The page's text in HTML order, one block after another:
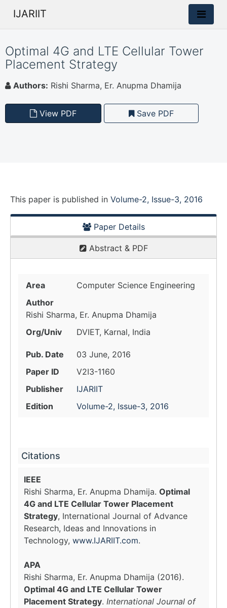
IJARIIT
Optimal 4G and LTE Cellular Tower
Placement Strategy
Authors: Rishi Sharma, Er. Anupma Dhamija
View PDF Save PDF
This paper is published in Volume-2, Issue-3, 2016
Paper Details
Abstract & PDF
Area
Computer Science Engineering
Author
Rishi Sharma, Er. Anupma Dhamija
Org/Univ
DVIET, Karnal, India
Pub. Date
03 June, 2016
Paper ID
V2I3-1160
Publisher
IJARIIT
Edition
Volume-2, Issue-3, 2016
Citations
IEEE
Rishi Sharma, Er. Anupma Dhamija. Optimal
4G and LTE Cellular Tower Placement
Strategy, International Journal of Advance
Research, Ideas and Innovations in
Technology, www.IJARIIT.com.
APA
Rishi Sharma, Er. Anupma Dhamija (2016).
Optimal 4G and LTE Cellular Tower
Placement Strategy. International Journal of